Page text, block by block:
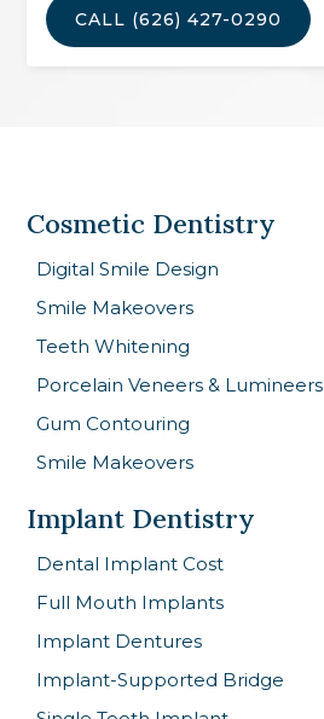
CALL (626) 427-0290
Cosmetic Dentistry
Digital Smile Design
Smile Makeovers
Teeth Whitening
Porcelain Veneers & Lumineers
Gum Contouring
Smile Makeovers
Implant Dentistry
Dental Implant Cost
Full Mouth Implants
Implant Dentures
Implant-Supported Bridge